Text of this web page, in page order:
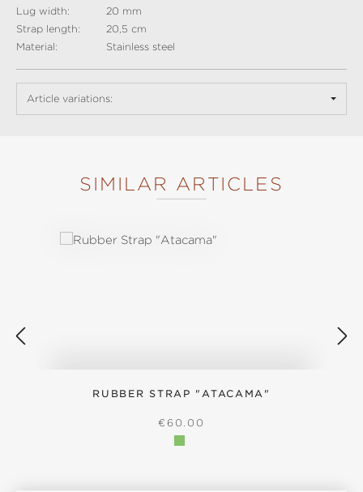
Lug width:
20 mm
Strap length:
20,5 cm
Material:
Stainless steel
Article variations:
SIMILAR ARTICLES
RUBBER STRAP "ATACAMA"
REGULAR PRICE:
€60.00